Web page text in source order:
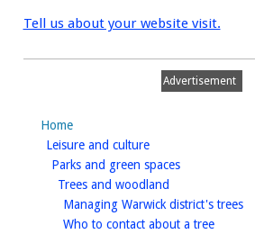
Tell us about your website visit.
Advertisement
Home
Leisure and culturehomepage
Parks and green spaceshomepage
Trees and woodlandhomepage
Managing Warwick district's trees
Who to contact about a tree